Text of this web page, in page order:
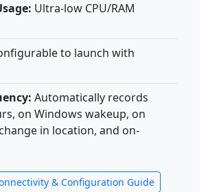
Ultra-low CPU/RAM
to launch with
Automatically records
on Windows wakeup, on
in location, and on-
& Configuration Guide